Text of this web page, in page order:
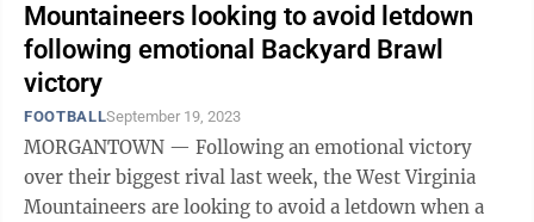
Mountaineers looking to avoid letdown
following emotional Backyard Brawl
victory
FOOTBALLSeptember 19, 2023
MORGANTOWN — Following an emotional victory
over their biggest rival last week, the West Virginia
Mountaineers are looking to avoid a letdown when a